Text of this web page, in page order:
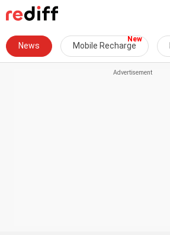
News Mobile Recharge